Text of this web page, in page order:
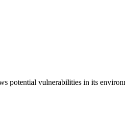
potential vulnerabilities in its